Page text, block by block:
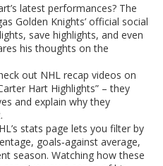
latest performances? The
Golden Knights’ official social
save highlights, and even
his thoughts on the
out NHL recap videos on
Hart Highlights” – they
and explain why they
stats page lets you filter by
goals‑against average,
season. Watching how these